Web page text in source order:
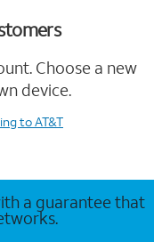
Choose a new
device.
to AT&T
a guarantee that